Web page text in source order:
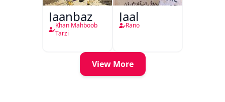
Jaanbaz
Khan Mahboob
Tarzi
Jaal
Rano
View More